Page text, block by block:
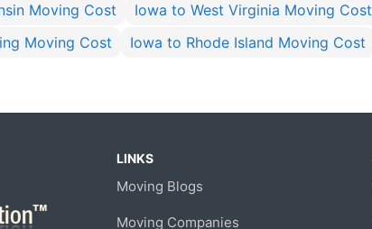
Moving Cost
Iowa to West Virginia Moving Cost
Moving Cost
Iowa to Rhode Island Moving Cost
LINKS
Moving Blogs
Moving Companies